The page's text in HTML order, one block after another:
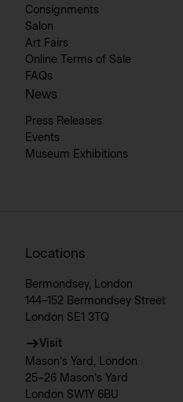
Consignments
Salon
Art Fairs
Online Terms of Sale
FAQs
News
Press Releases
Events
Museum Exhibitions
Locations
Bermondsey, London
144–152 Bermondsey Street
London SE1 3TQ
Visit
Mason’s Yard, London
25–26 Mason’s Yard
London SW1Y 6BU